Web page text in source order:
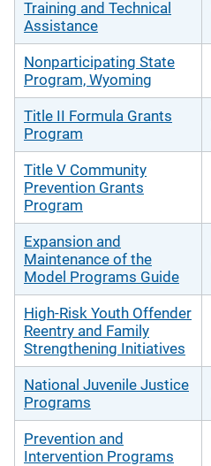
Training and Technical
Assistance
Nonparticipating State
Program, Wyoming
Title II Formula Grants
Program
Title V Community
Prevention Grants
Program
Expansion and
Maintenance of the
Model Programs Guide
High-Risk Youth Offender
Reentry and Family
Strengthening Initiatives
National Juvenile Justice
Programs
Prevention and
Intervention Programs